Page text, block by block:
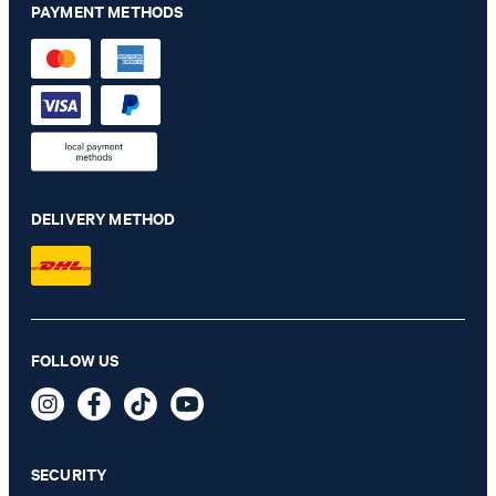
€ 140.00
€ 115.00
PAYMENT METHODS
DELIVERY METHOD
FOLLOW US
SECURITY